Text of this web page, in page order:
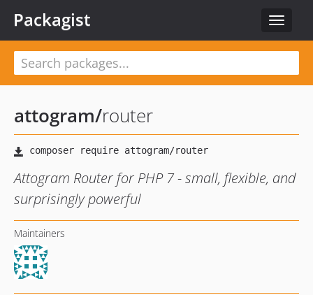
Toggle
Packagist
attogram/router
Attogram Router for PHP 7 - small, flexible, and
surprisingly powerful
Maintainers